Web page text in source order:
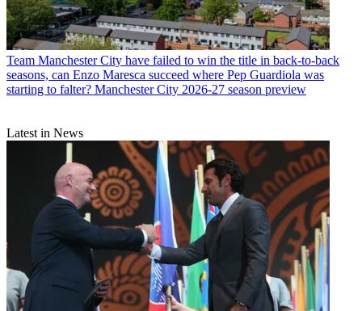
Team Manchester City have failed to win the title in back-to-back
seasons, can Enzo Maresca succeed where Pep Guardiola was
starting to falter? Manchester City 2026-27 season preview
Latest in News